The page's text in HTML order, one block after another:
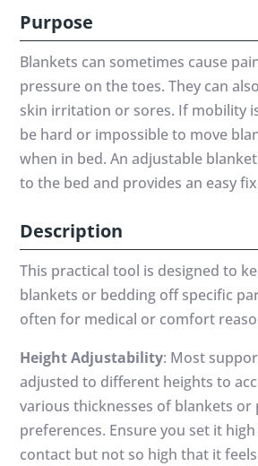
Purpose
Blankets can sometimes cause
pressure on the toes. They can
skin irritation or sores. If mobility
be hard or impossible to move
when in bed. An adjustable
to the bed and provides an easy
Description
This practical tool is designed to
blankets or bedding off specific
often for medical or comfort
Height Adjustability: Most
adjusted to different heights to
various thicknesses of blankets or
preferences. Ensure you set it
contact but not so high that it